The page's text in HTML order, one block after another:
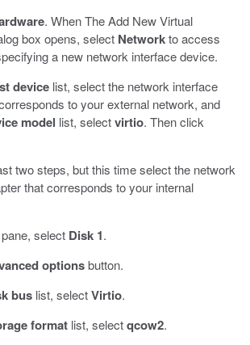
. When The Add New Virtual
box opens, select Networkto access
a new network interface device.
device list, select the network interface
to your external network, and
model list, selectvirtio. Then click
two steps, but this time select the network
that corresponds to your internal
select Disk 1.
optionsbutton.
bus list, selectVirtio.
format list, selectqcow2.